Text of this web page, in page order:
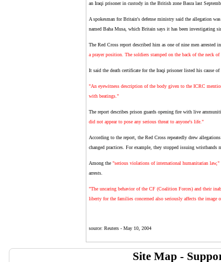
an Iraqi prisoner in custody in the British zone Basra last
A spokesman for Britain's defense ministry said the allegation
named Baha Musa, which Britain says it has been investigating
The Red Cross report described him as one of nine men arrested
a prayer position. The soldiers stamped on the back of the neck
It said the death certificate for the Iraqi prisoner listed his cause of
"An eyewitness description of the body given to the ICRC
with beatings."
The report describes prison guards opening fire with live
did not appear to pose any serious threat to anyone's life."
According to the report, the Red Cross repeatedly drew
changed practices. For example, they stopped issuing wristbands
Among the "serious violations of international humanitarian law,"
arrests.
"The uncaring behavior of the CF (Coalition Forces) and their
liberty for the families concerned also seriously affects the
source: Reuters - May 10, 2004
Site Map -